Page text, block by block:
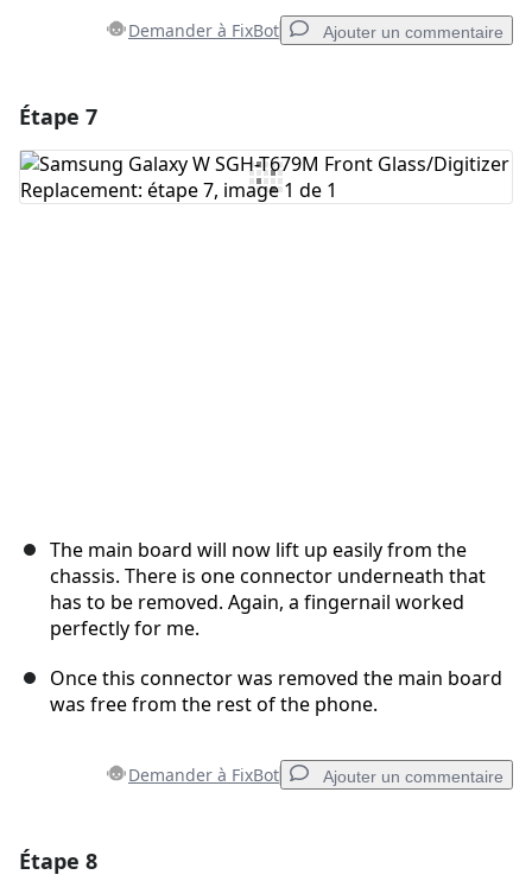
Demander à FixBot Ajouter un commentaire
Ajouter un commentaire
Étape 7
The main board will now lift up easily from the
chassis. There is one connector underneath that
has to be removed. Again, a fingernail worked
perfectly for me.
Once this connector was removed the main board
was free from the rest of the phone.
Demander à FixBot Ajouter un commentaire
Étape 8